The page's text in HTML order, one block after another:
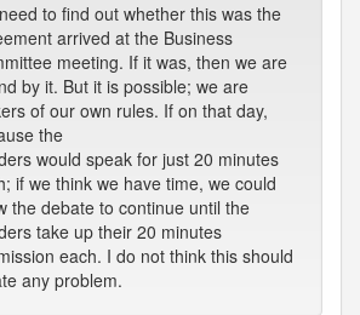
to find out whether this was the
arrived at the Business
meeting. If it was, then we are
by it. But it is possible; we are
of our own rules. If on that day,
the
would speak for just 20 minutes
if we think we have time, we could
the debate to continue until the
take up their 20 minutes
each. I do not think this should
any problem.